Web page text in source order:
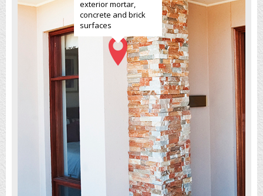
exterior mortar,
concrete and brick
surfaces